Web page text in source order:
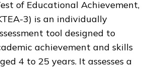
of Educational Achievement,
3) is an individually
tool designed to
achievement and skills
4 to 25 years. It assesses a